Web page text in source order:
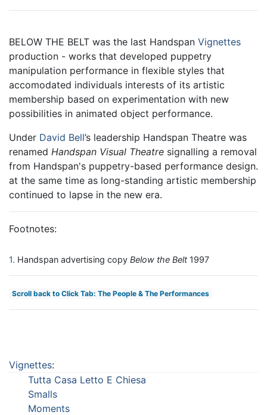
BELOW THE BELT was the last Handspan Vignettes
production - works that developed puppetry
manipulation performance in flexible styles that
accomodated individuals interests of its artistic
membership based on experimentation with new
possibilities in animated object performance.
Under David Bell’s leadership Handspan Theatre was
renamed Handspan Visual Theatre signalling a removal
from Handspan's puppetry-based performance design.
at the same time as long-standing artistic membership
continued to lapse in the new era.
Footnotes:
1 Handspan advertising copy Below the Belt 1997
Scroll back to Click Tab: The People & The Performances
Vignettes:
Tutta Casa Letto E Chiesa
Smalls
Moments